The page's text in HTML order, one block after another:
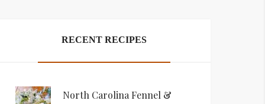
RECENT RECIPES
North Carolina Fennel &